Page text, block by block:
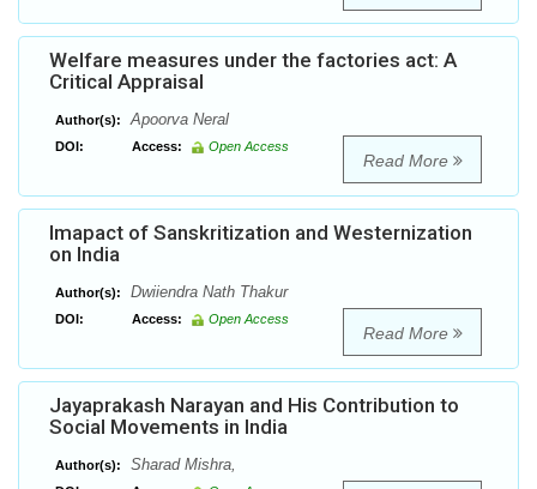
Welfare measures under the factories act: A
Critical Appraisal
Author(s): Apoorva Neral
DOI: Access: Open Access
Read More
Imapact of Sanskritization and Westernization
on India
Author(s): Dwiiendra Nath Thakur
DOI: Access: Open Access
Read More
Jayaprakash Narayan and His Contribution to
Social Movements in India
Author(s): Sharad Mishra,